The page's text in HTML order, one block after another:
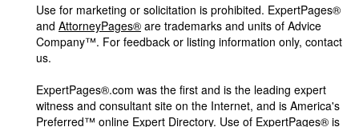
Use for marketing or solicitation is prohibited. ExpertPages®
and AttorneyPages® are trademarks and units of Advice
Company™. For feedback or listing information only, contact
us.
ExpertPages®.com was the first and is the leading expert
witness and consultant site on the Internet, and is America's
Preferred™ online Expert Directory. Use of ExpertPages® is